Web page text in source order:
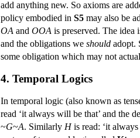
add anything new. So axioms are
policy embodied in S5 may also be
OA and OOA is preserved. The idea
and the obligations we should adopt.
some obligation which may not
4. Temporal Logics
In temporal logic (also known as
read ‘it always will be that’ and the
~G~A. Similarly His read: ‘it